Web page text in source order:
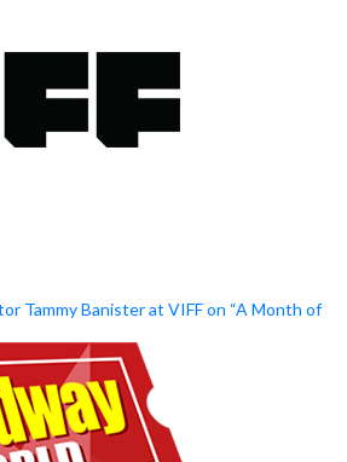
Tammy Banister at VIFF on “A Month of